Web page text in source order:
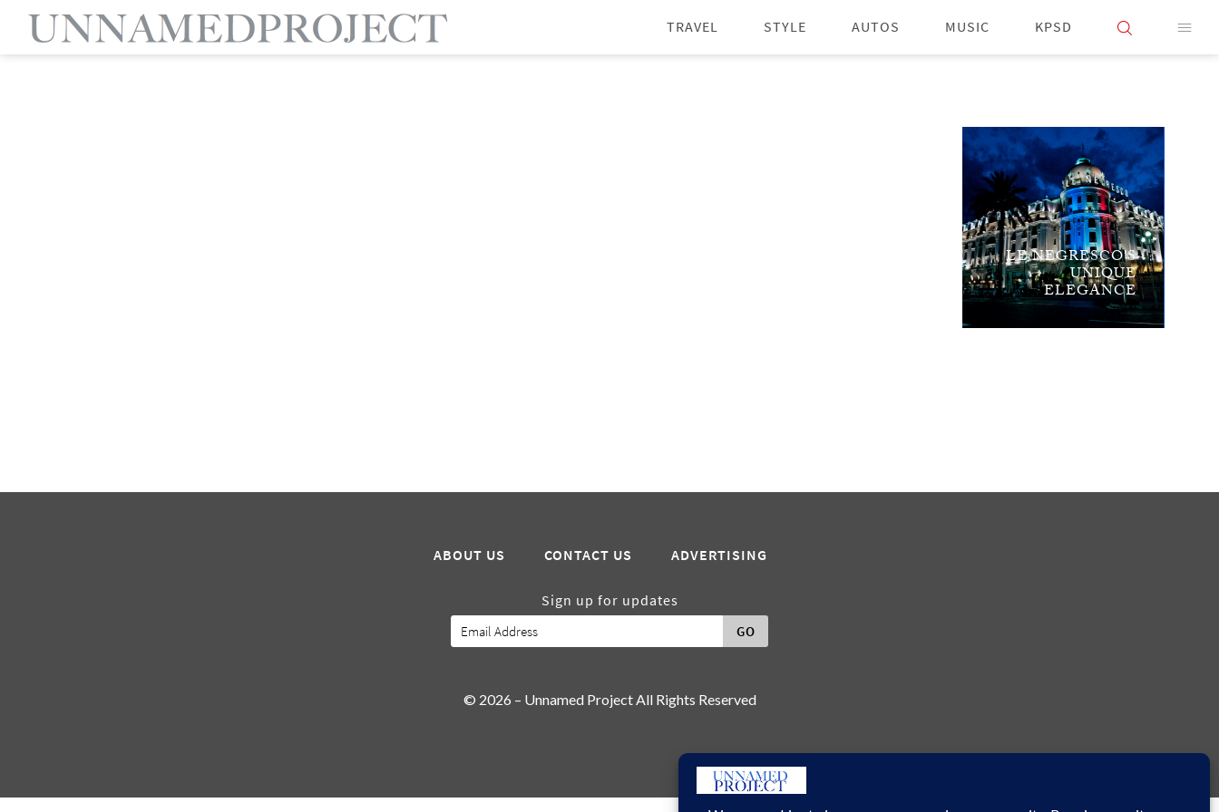
TRAVEL STYLE AUTOS MUSIC KPSD
LE NEGRESCO'S
UNIQUE
ELEGANCE
ABOUT US CONTACT US ADVERTISING
Sign up for updates
GO
© 2026 – Unnamed Project All Rights Reserved